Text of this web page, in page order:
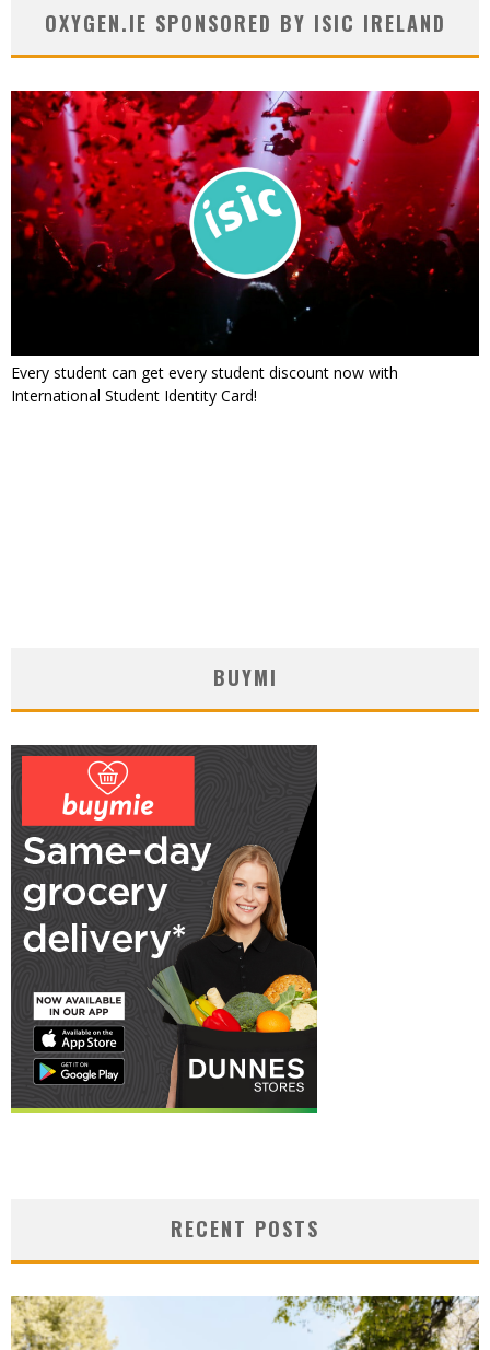
OXYGEN.IE SPONSORED BY ISIC IRELAND
Every student can get every student discount now with
International Student Identity Card!
BUYMI
RECENT POSTS